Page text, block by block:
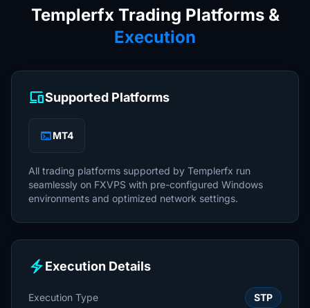
Templerfx Trading Platforms &
Execution
devicesSupported Platforms
terminalMT4
All trading platforms supported by Templerfx run
seamlessly on FXVPS with pre-configured Windows
environments and optimized network settings.
electric_boltExecution Details
Execution Type STP